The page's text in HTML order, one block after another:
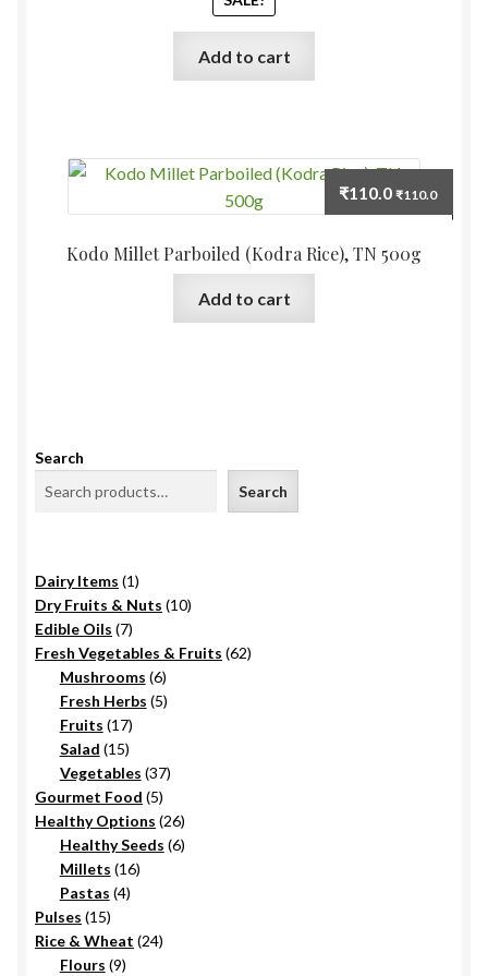
Add to cart
Kodo Millet Parboiled (Kodra Rice), TN 500g
₹110.0 ₹110.0
Add to cart
Search
Search
Dairy Items 11
product
Dry Fruits & Nuts 1010
Edible Oils 77
products
Fresh Vegetables & Fruits 6262
Mushrooms 66
products
Fresh Herbs 55
Fruits 1717
products
Salad 1515
products
Vegetables 3737
Gourmet Food 55
products
Healthy Options 2626
products
Healthy Seeds 66
Millets 1616
Pastas 44
Pulses 1515
products
Rice & Wheat 2424
Flours 99